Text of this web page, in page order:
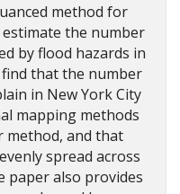
method for
the number
by flood hazards in
that the number
in New York City
mapping methods
method, and that
spread across
paper also provides